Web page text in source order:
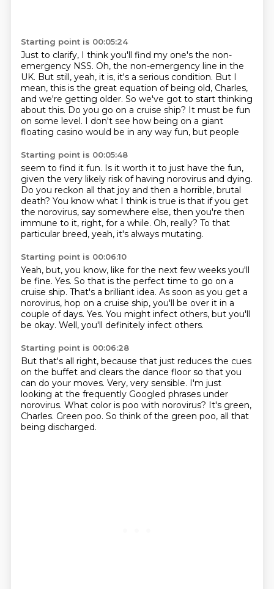
Starting point is 00:05:24
Just to clarify, I think you'll find my one's the non-
emergency NSS. Oh, the non-emergency line in the
UK. But still, yeah, it is, it's a serious condition. But I
mean, this is the great equation of being old, Charles,
and we're getting older. So we've got to start thinking
about this. Do you go on a cruise ship? It must be fun
on some level. I don't see how being on a giant
floating casino would be in any way fun, but people
Starting point is 00:05:48
seem to find it fun. Is it worth it to just have the fun,
given the very likely risk of having norovirus and dying.
Do you reckon all that joy and then a horrible, brutal
death? You know what I think is true is that if you get
the norovirus, say somewhere else, then you're then
immune to it, right, for a while. Oh, really? To that
particular breed, yeah, it's always mutating.
Starting point is 00:06:10
Yeah, but, you know, like for the next few weeks you'll
be fine. Yes. So that is the perfect time to go on a
cruise ship. That's a brilliant idea. As soon as you get a
norovirus, hop on a cruise ship, you'll be over it in a
couple of days. Yes. You might infect others, but you'll
be okay. Well, you'll definitely infect others.
Starting point is 00:06:28
But that's all right, because that just reduces the cues
on the buffet and clears the dance floor so that you
can do your moves. Very, very sensible. I'm just
looking at the frequently Googled phrases under
norovirus. What color is poo with norovirus? It's green,
Charles. Green poo. So think of the green poo, all that
being discharged.